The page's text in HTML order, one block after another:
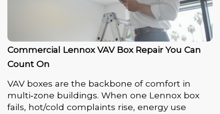
Commercial Lennox VAV Box Repair You Can
Count On
VAV boxes are the backbone of comfort in
multi‑zone buildings. When one Lennox box
fails, hot/cold complaints rise, energy use